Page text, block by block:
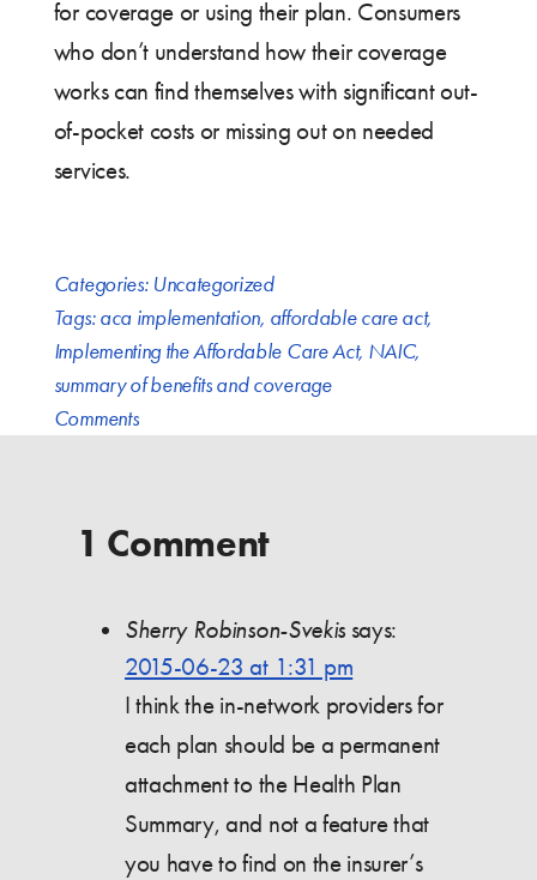
for coverage or using their plan. Consumers
who don’t understand how their coverage
works can find themselves with significant out-
of-pocket costs or missing out on needed
services.
Categories: Uncategorized
Tags:aca implementation, affordable care act,
Implementing the Affordable Care Act, NAIC,
summary of benefits and coverage
Comments
1 Comment
Sherry Robinson-Svekis says:
2015-06-23 at 1:31 pm
I think the in-network providers for
each plan should be a permanent
attachment to the Health Plan
Summary, and not a feature that
you have to find on the insurer’s